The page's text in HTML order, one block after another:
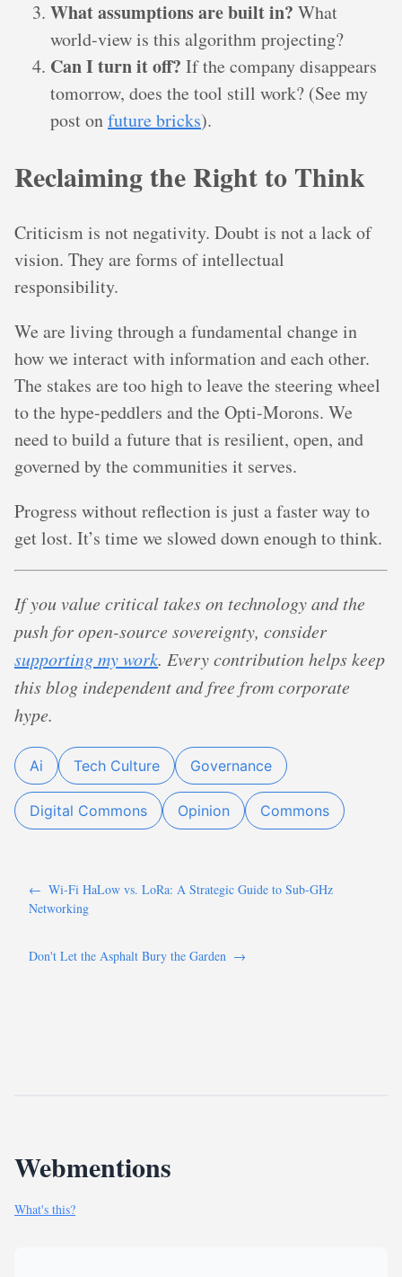
What assumptions are built in? What
world-view is this algorithm projecting?
Can I turn it off? If the company disappears
tomorrow, does the tool still work? (See my
post onfuture bricks).
Reclaiming the Right to Think
Criticism is not negativity. Doubt is not a lack of
vision. They are forms of intellectual
responsibility.
We are living through a fundamental change in
how we interact with information and each other.
The stakes are too high to leave the steering wheel
to the hype-peddlers and the Opti-Morons. We
need to build a future that is resilient, open, and
governed by the communities it serves.
Progress without reflection is just a faster way to
get lost. It’s time we slowed down enough to think.
If you value critical takes on technology and the
push for open-source sovereignty, consider
supporting my work. Every contribution helps keep
this blog independent and free from corporate
hype.
Ai Tech Culture Governance
Digital Commons Opinion Commons
← Wi-Fi HaLow vs. LoRa: A Strategic Guide to Sub-GHz
Networking
Don't Let the Asphalt Bury the Garden →
Webmentions
What's this?